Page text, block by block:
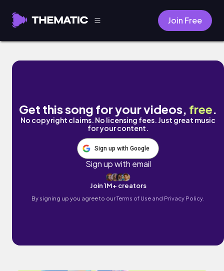
Join Free
yesterday by Obi Ben
Get this song for your videos, free.
No copyright claims. No licensing fees. Just great music
for your content.
Sign up with Google
Sign up with email
Join 1M+ creators
By signing up you agree to ourTerms of Use and Privacy Policy.